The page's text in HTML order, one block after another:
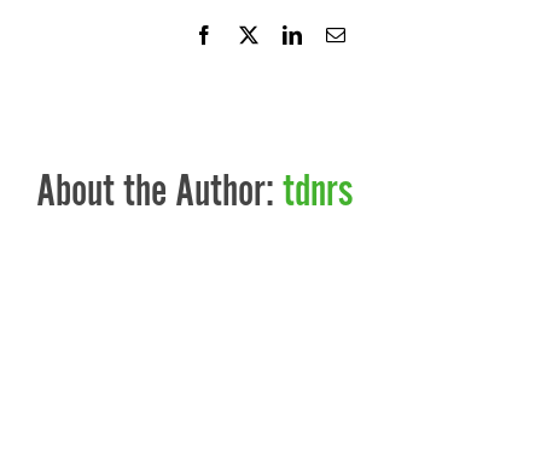
Facebook LinkedInEmail
About the Author: tdnrs